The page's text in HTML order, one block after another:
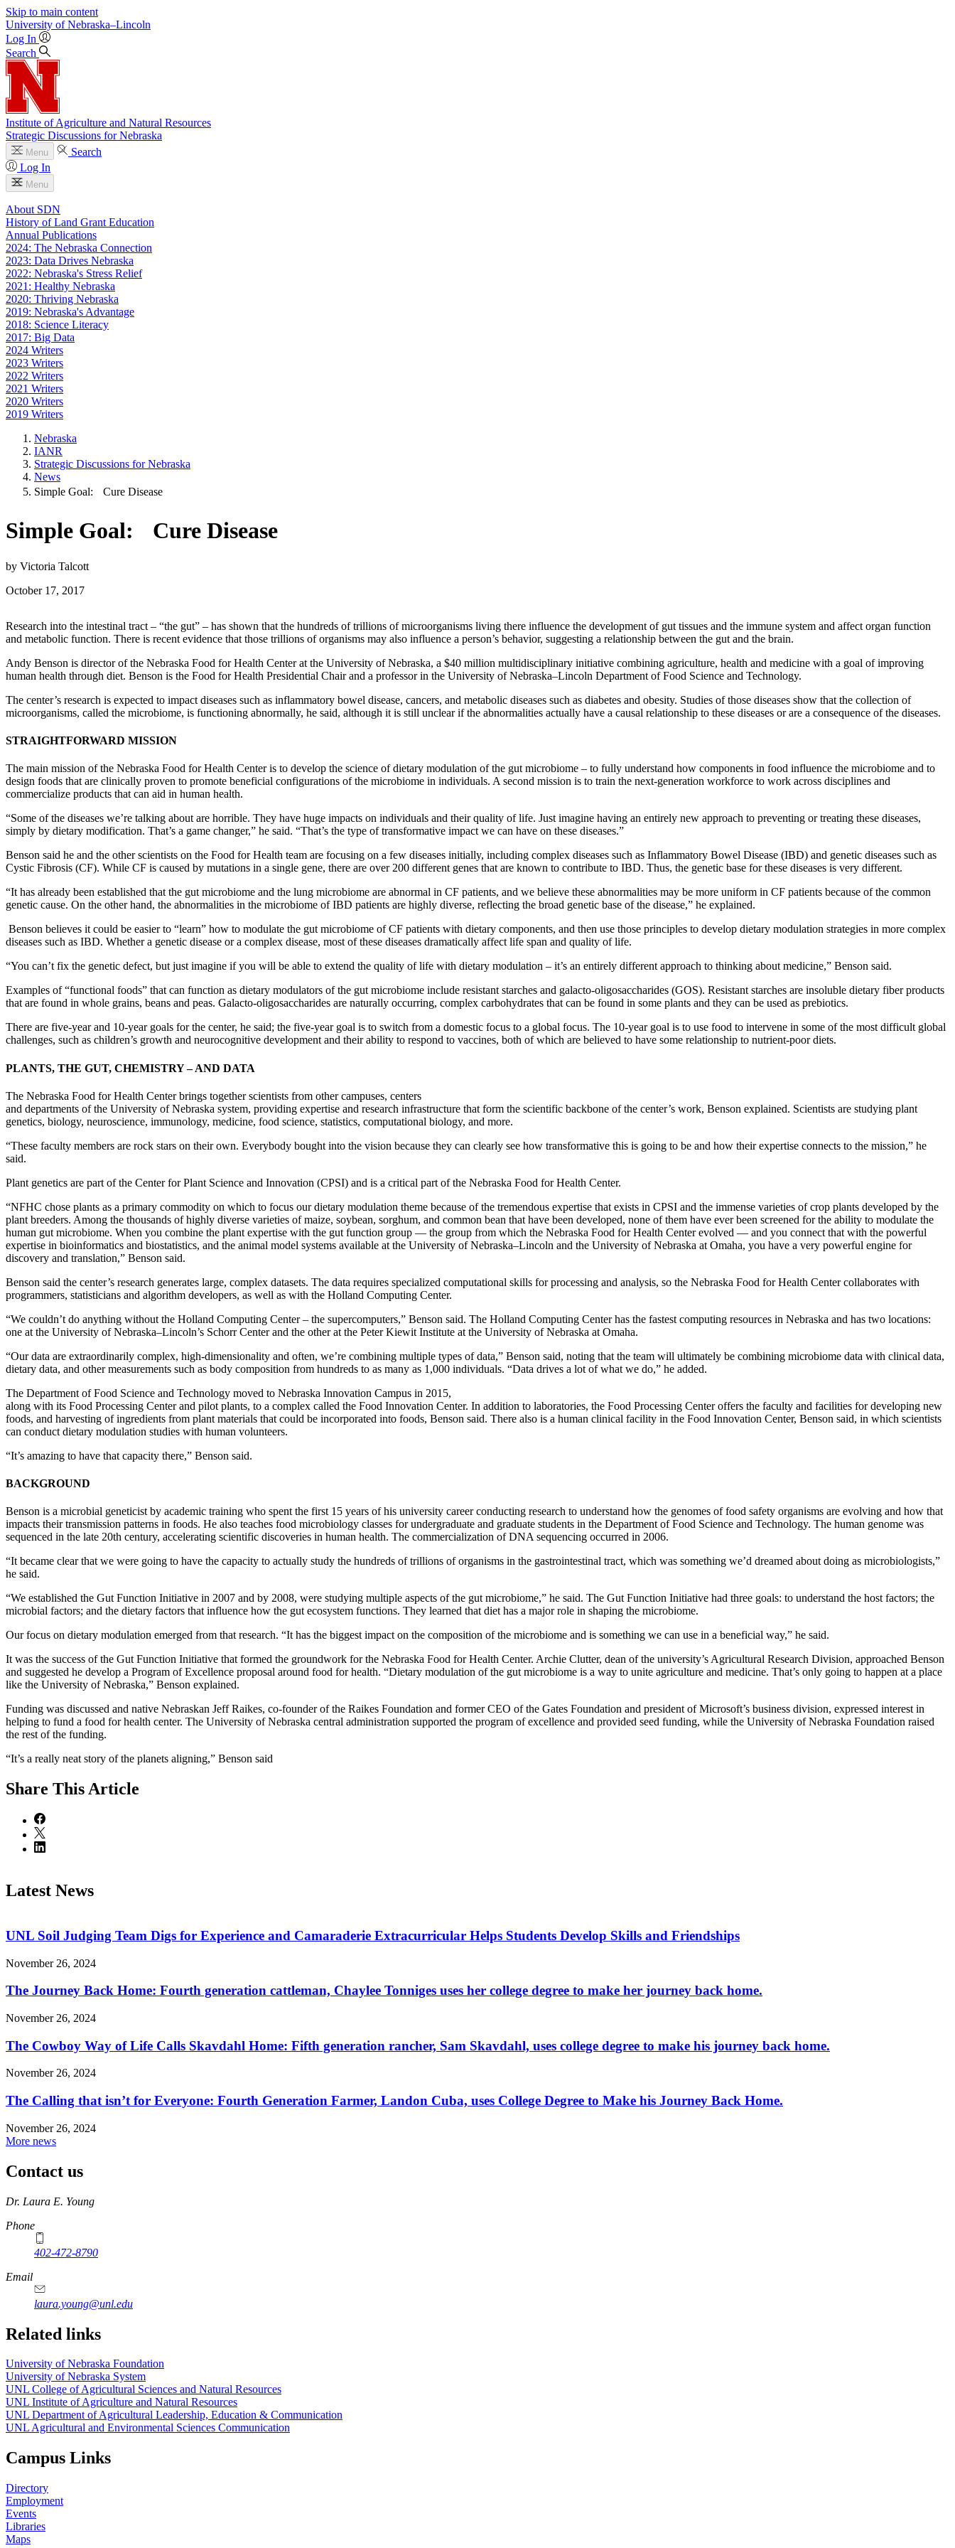
Skip to main content
University of Nebraska–Lincoln
Log In
Search
Institute of Agriculture and Natural Resources
Strategic Discussions for Nebraska
Menu
Search
Log In
Menu
About SDN
History of Land Grant Education
Annual Publications
2024: The Nebraska Connection
2023: Data Drives Nebraska
2022: Nebraska's Stress Relief
2021: Healthy Nebraska
2020: Thriving Nebraska
2019: Nebraska's Advantage
2018: Science Literacy
2017: Big Data
2024 Writers
2023 Writers
2022 Writers
2021 Writers
2020 Writers
2019 Writers
Nebraska
IANR
Strategic Discussions for Nebraska
News
Simple Goal: Cure Disease
Simple Goal: Cure Disease
by Victoria Talcott
October 17, 2017
Research into the intestinal tract – “the gut” – has shown that the hundreds of trillions of microorganisms living there influence the development of gut tissues and the immune system and affect organ function
and metabolic function. There is recent evidence that those trillions of organisms may also influence a person’s behavior, suggesting a relationship between the gut and the brain.
Andy Benson is director of the Nebraska Food for Health Center at the University of Nebraska, a $40 million multidisciplinary initiative combining agriculture, health and medicine with a goal of improving
human health through diet. Benson is the Food for Health Presidential Chair and a professor in the University of Nebraska–Lincoln Department of Food Science and Technology.
The center’s research is expected to impact diseases such as inflammatory bowel disease, cancers, and metabolic diseases such as diabetes and obesity. Studies of those diseases show that the collection of
microorganisms, called the microbiome, is functioning abnormally, he said, although it is still unclear if the abnormalities actually have a causal relationship to these diseases or are a consequence of the diseases.
STRAIGHTFORWARD MISSION
The main mission of the Nebraska Food for Health Center is to develop the science of dietary modulation of the gut microbiome – to fully understand how components in food influence the microbiome and to
design foods that are clinically proven to promote beneficial configurations of the microbiome in individuals. A second mission is to train the next-generation workforce to work across disciplines and
commercialize products that can aid in human health.
“Some of the diseases we’re talking about are horrible. They have huge impacts on individuals and their quality of life. Just imagine having an entirely new approach to preventing or treating these diseases,
simply by dietary modification. That’s a game changer,” he said. “That’s the type of transformative impact we can have on these diseases.”
Benson said he and the other scientists on the Food for Health team are focusing on a few diseases initially, including complex diseases such as Inflammatory Bowel Disease (IBD) and genetic diseases such as
Cystic Fibrosis (CF). While CF is caused by mutations in a single gene, there are over 200 different genes that are known to contribute to IBD. Thus, the genetic base for these diseases is very different.
“It has already been established that the gut microbiome and the lung microbiome are abnormal in CF patients, and we believe these abnormalities may be more uniform in CF patients because of the common
genetic cause. On the other hand, the abnormalities in the microbiome of IBD patients are highly diverse, reflecting the broad genetic base of the disease,” he explained.
Benson believes it could be easier to “learn” how to modulate the gut microbiome of CF patients with dietary components, and then use those principles to develop dietary modulation strategies in more complex
diseases such as IBD. Whether a genetic disease or a complex disease, most of these diseases dramatically affect life span and quality of life.
“You can’t fix the genetic defect, but just imagine if you will be able to extend the quality of life with dietary modulation – it’s an entirely different approach to thinking about medicine,” Benson said.
Examples of “functional foods” that can function as dietary modulators of the gut microbiome include resistant starches and galacto-oligosaccharides (GOS). Resistant starches are insoluble dietary fiber products
that are found in whole grains, beans and peas. Galacto-oligosaccharides are naturally occurring, complex carbohydrates that can be found in some plants and they can be used as prebiotics.
There are five-year and 10-year goals for the center, he said; the five-year goal is to switch from a domestic focus to a global focus. The 10-year goal is to use food to intervene in some of the most difficult global
challenges, such as children’s growth and neurocognitive development and their ability to respond to vaccines, both of which are believed to have some relationship to nutrient-poor diets.
PLANTS, THE GUT, CHEMISTRY – AND DATA
The Nebraska Food for Health Center brings together scientists from other campuses, centers
and departments of the University of Nebraska system, providing expertise and research infrastructure that form the scientific backbone of the center’s work, Benson explained. Scientists are studying plant
genetics, biology, neuroscience, immunology, medicine, food science, statistics, computational biology, and more.
“These faculty members are rock stars on their own. Everybody bought into the vision because they can clearly see how transformative this is going to be and how their expertise connects to the mission,” he
said.
Plant genetics are part of the Center for Plant Science and Innovation (CPSI) and is a critical part of the Nebraska Food for Health Center.
“NFHC chose plants as a primary commodity on which to focus our dietary modulation theme because of the tremendous expertise that exists in CPSI and the immense varieties of crop plants developed by the
plant breeders. Among the thousands of highly diverse varieties of maize, soybean, sorghum, and common bean that have been developed, none of them have ever been screened for the ability to modulate the
human gut microbiome. When you combine the plant expertise with the gut function group — the group from which the Nebraska Food for Health Center evolved — and you connect that with the powerful
expertise in bioinformatics and biostatistics, and the animal model systems available at the University of Nebraska–Lincoln and the University of Nebraska at Omaha, you have a very powerful engine for
discovery and translation,” Benson said.
Benson said the center’s research generates large, complex datasets. The data requires specialized computational skills for processing and analysis, so the Nebraska Food for Health Center collaborates with
programmers, statisticians and algorithm developers, as well as with the Holland Computing Center.
“We couldn’t do anything without the Holland Computing Center – the supercomputers,” Benson said. The Holland Computing Center has the fastest computing resources in Nebraska and has two locations:
one at the University of Nebraska–Lincoln’s Schorr Center and the other at the Peter Kiewit Institute at the University of Nebraska at Omaha.
“Our data are extraordinarily complex, high-dimensionality and often, we’re combining multiple types of data,” Benson said, noting that the team will ultimately be combining microbiome data with clinical data,
dietary data, and other measurements such as body composition from hundreds to as many as 1,000 individuals. “Data drives a lot of what we do,” he added.
The Department of Food Science and Technology moved to Nebraska Innovation Campus in 2015,
along with its Food Processing Center and pilot plants, to a complex called the Food Innovation Center. In addition to laboratories, the Food Processing Center offers the faculty and facilities for developing new
foods, and harvesting of ingredients from plant materials that could be incorporated into foods, Benson said. There also is a human clinical facility in the Food Innovation Center, Benson said, in which scientists
can conduct dietary modulation studies with human volunteers.
“It’s amazing to have that capacity there,” Benson said.
BACKGROUND
Benson is a microbial geneticist by academic training who spent the first 15 years of his university career conducting research to understand how the genomes of food safety organisms are evolving and how that
impacts their transmission patterns in foods. He also teaches food microbiology classes for undergraduate and graduate students in the Department of Food Science and Technology. The human genome was
sequenced in the late 20th century, accelerating scientific discoveries in human health. The commercialization of DNA sequencing occurred in 2006.
“It became clear that we were going to have the capacity to actually study the hundreds of trillions of organisms in the gastrointestinal tract, which was something we’d dreamed about doing as microbiologists,”
he said.
“We established the Gut Function Initiative in 2007 and by 2008, were studying multiple aspects of the gut microbiome,” he said. The Gut Function Initiative had three goals: to understand the host factors; the
microbial factors; and the dietary factors that influence how the gut ecosystem functions. They learned that diet has a major role in shaping the microbiome.
Our focus on dietary modulation emerged from that research. “It has the biggest impact on the composition of the microbiome and is something we can use in a beneficial way,” he said.
It was the success of the Gut Function Initiative that formed the groundwork for the Nebraska Food for Health Center. Archie Clutter, dean of the university’s Agricultural Research Division, approached Benson
and suggested he develop a Program of Excellence proposal around food for health. “Dietary modulation of the gut microbiome is a way to unite agriculture and medicine. That’s only going to happen at a place
like the University of Nebraska,” Benson explained.
Funding was discussed and native Nebraskan Jeff Raikes, co-founder of the Raikes Foundation and former CEO of the Gates Foundation and president of Microsoft’s business division, expressed interest in
helping to fund a food for health center. The University of Nebraska central administration supported the program of excellence and provided seed funding, while the University of Nebraska Foundation raised
the rest of the funding.
“It’s a really neat story of the planets aligning,” Benson said
Share This Article
Latest News
UNL Soil Judging Team Digs for Experience and Camaraderie Extracurricular Helps Students Develop Skills and Friendships
November 26, 2024
The Journey Back Home: Fourth generation cattleman, Chaylee Tonniges uses her college degree to make her journey back home.
November 26, 2024
The Cowboy Way of Life Calls Skavdahl Home: Fifth generation rancher, Sam Skavdahl, uses college degree to make his journey back home.
November 26, 2024
The Calling that isn’t for Everyone: Fourth Generation Farmer, Landon Cuba, uses College Degree to Make his Journey Back Home.
November 26, 2024
More news
Contact us
https://
www.unl.edu
Dr. Laura E. Young
Phone
402-472-8790
Email
laura.young@unl.edu
Related links
University of Nebraska Foundation
University of Nebraska System
UNL College of Agricultural Sciences and Natural Resources
UNL Institute of Agriculture and Natural Resources
UNL Department of Agricultural Leadership, Education & Communication
UNL Agricultural and Environmental Sciences Communication
Campus Links
Directory
Employment
Events
Libraries
Maps